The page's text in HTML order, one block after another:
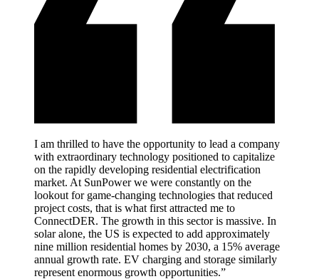
I am thrilled to have the opportunity to lead a company
with extraordinary technology positioned to capitalize
on the rapidly developing residential electrification
market. At SunPower we were constantly on the
lookout for game-changing technologies that reduced
project costs, that is what first attracted me to
ConnectDER. The growth in this sector is massive. In
solar alone, the US is expected to add approximately
nine million residential homes by 2030, a 15% average
annual growth rate. EV charging and storage similarly
represent enormous growth opportunities.”